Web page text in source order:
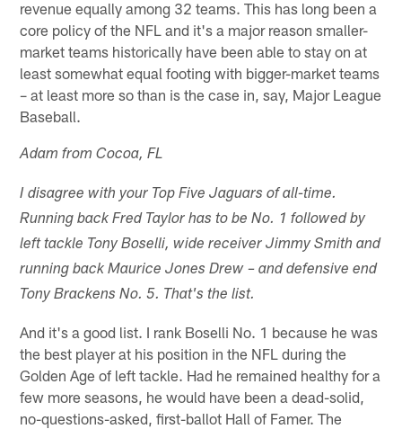
revenue equally among 32 teams. This has long been a
core policy of the NFL and it's a major reason smaller-
market teams historically have been able to stay on at
least somewhat equal footing with bigger-market teams
– at least more so than is the case in, say, Major League
Baseball.
Adam from Cocoa, FL
I disagree with your Top Five Jaguars of all-time.
Running back Fred Taylor has to be No. 1 followed by
left tackle Tony Boselli, wide receiver Jimmy Smith and
running back Maurice Jones Drew – and defensive end
Tony Brackens No. 5. That's the list.
And it's a good list. I rank Boselli No. 1 because he was
the best player at his position in the NFL during the
Golden Age of left tackle. Had he remained healthy for a
few more seasons, he would have been a dead-solid,
no-questions-asked, first-ballot Hall of Famer. The